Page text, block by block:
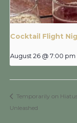
Cocktail Flight
August 26 @ 7:00 pm
Temporarily on
Unleashed